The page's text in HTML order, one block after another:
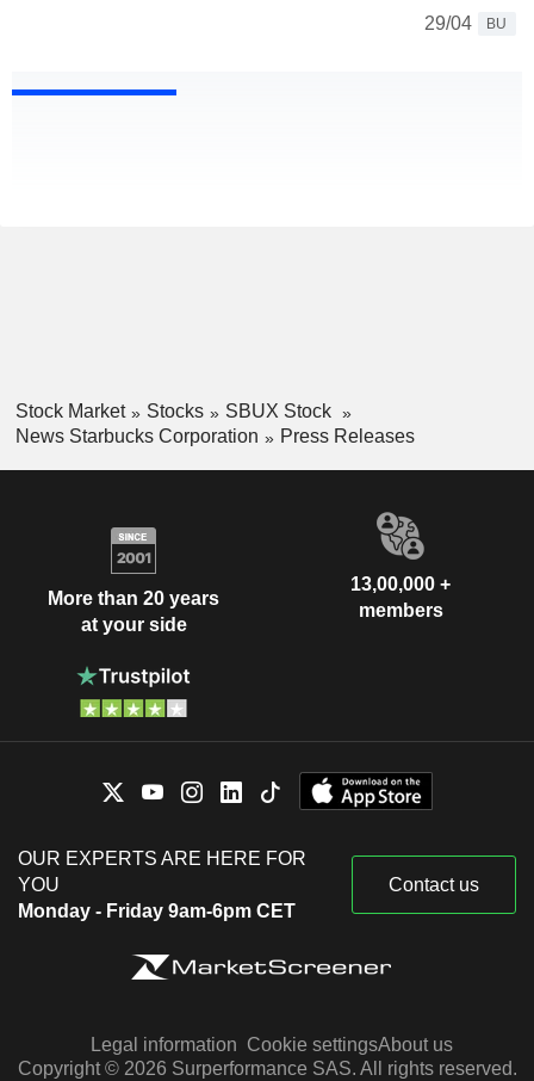
29/04
BU
Stock Market Stocks
SBUX Stock
News Starbucks Corporation
Press Releases
More than 20 years
at your side
13,00,000 +
members
OUR EXPERTS ARE HERE FOR
YOU
Monday - Friday 9am-6pm CET
Contact us
Legal information Cookie settingsAbout us
Copyright © 2026 Surperformance SAS. All rights reserved.